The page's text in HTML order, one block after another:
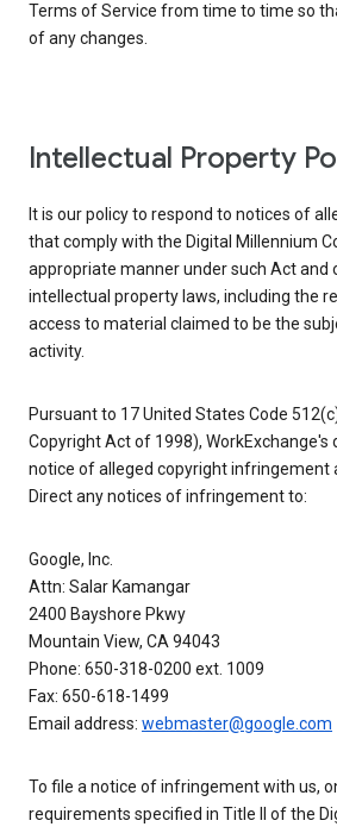
Terms of Service from time to time so
of any changes.
Intellectual Property
It is our policy to respond to notices of
that comply with the Digital Millennium
appropriate manner under such Act and
intellectual property laws, including the
access to material claimed to be the
activity.
Pursuant to 17 United States Code
Copyright Act of 1998),
notice of alleged copyright infringement
Direct any notices of infringement to:
Google, Inc.
Attn: Salar Kamangar
2400 Bayshore Pkwy
Mountain View, CA 94043
Phone: 650-318-0200 ext. 1009
Fax: 650-618-1499
Email address: webmaster@google.com
To file a notice of infringement with us,
requirements specified in Title II of the